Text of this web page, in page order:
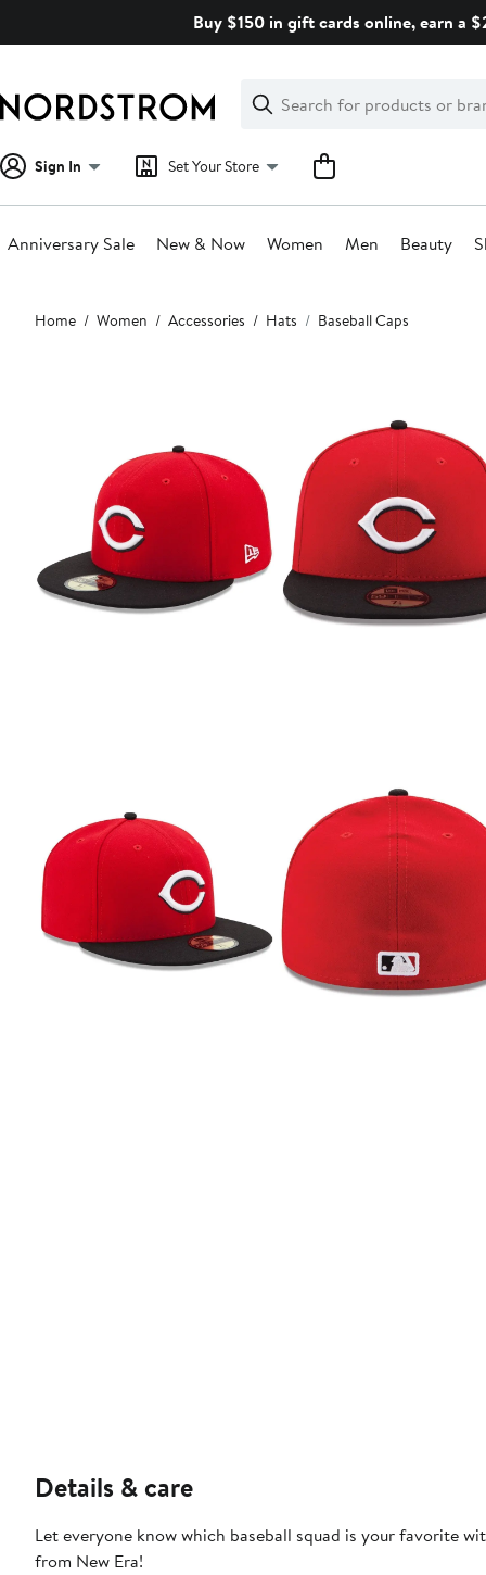
Buy $150 in gift cards online, earn a
Search
Clear
Clear
Search
Sign In Set Your Store
Anniversary Sale New & Now Women Men Beauty
Main
content
Home Women Accessories Hats Baseball Caps
Details & care
Let everyone know which baseball squad is your favorite
from New Era!